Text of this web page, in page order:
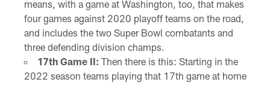
means, with a game at Washington, too, that makes
four games against 2020 playoff teams on the road,
and includes the two Super Bowl combatants and
three defending division champs.
17th Game II: Then there is this: Starting in the
2022 season teams playing that 17th game at home